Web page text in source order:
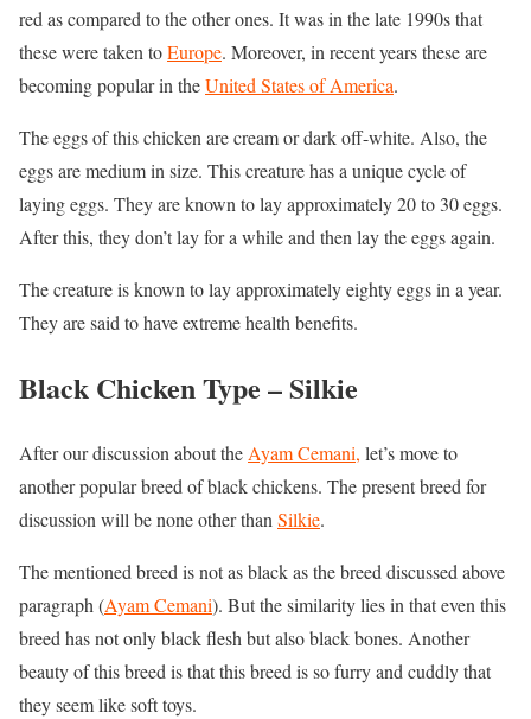
red as compared to the other ones. It was in the late 1990s that
these were taken toEurope. Moreover, in recent years these are
becoming popular in theUnited States of America.
The eggs of this chicken are cream or dark off-white. Also, the
eggs are medium in size. This creature has a unique cycle of
laying eggs. They are known to lay approximately 20 to 30 eggs.
After this, they don’t lay for a while and then lay the eggs again.
The creature is known to lay approximately eighty eggs in a year.
They are said to have extreme health benefits.
Black Chicken Type –Silkie
After our discussion about the Ayam Cemani, let’s move to
another popular breed of black chickens. The present breed for
discussion will be none other than Silkie.
The mentioned breed is not as black as the breed discussed above
paragraph (Ayam Cemani). But the similarity lies in that even this
breed has not only black flesh but also black bones. Another
beauty of this breed is that this breed is so furry and cuddly that
they seem like soft toys.